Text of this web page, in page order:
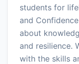
students for
and
about
and resilience.
with the skills